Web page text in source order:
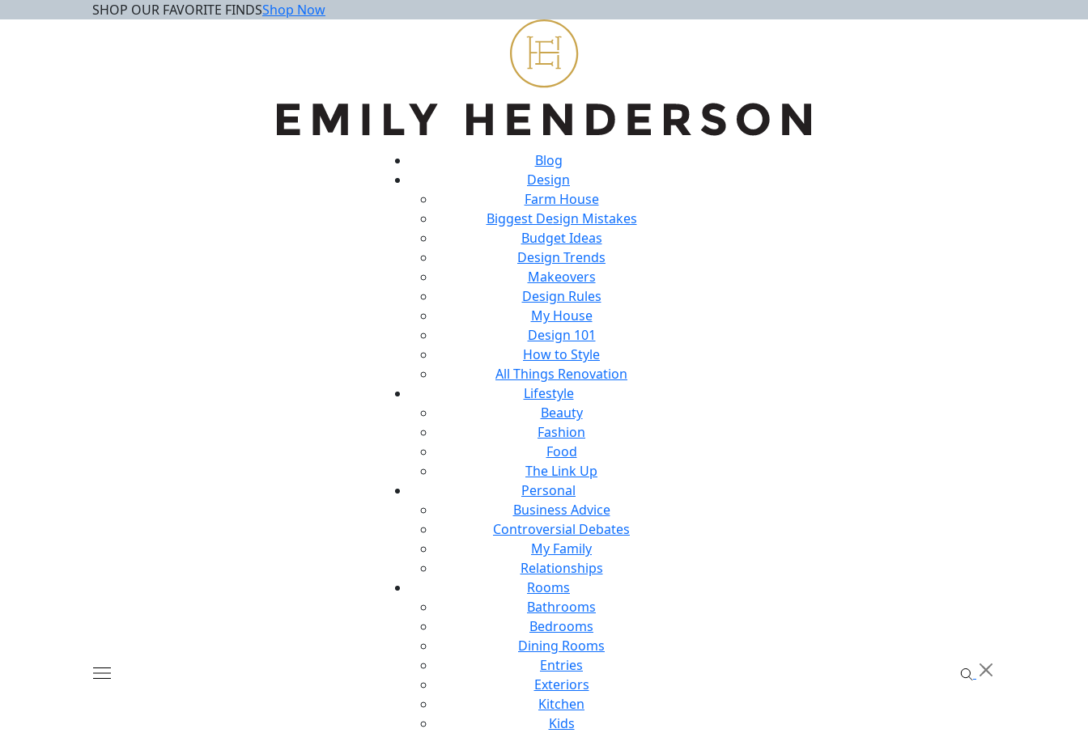
SHOP OUR FAVORITE FINDSShop Now
Blog
Design
Farm House
Biggest Design Mistakes
Budget Ideas
Design Trends
Makeovers
Design Rules
My House
Design 101
How to Style
All Things Renovation
Lifestyle
Beauty
Fashion
Food
The Link Up
Personal
Business Advice
Controversial Debates
My Family
Relationships
Rooms
Bathrooms
Bedrooms
Dining Rooms
Entries
Exteriors
Kitchen
Kids